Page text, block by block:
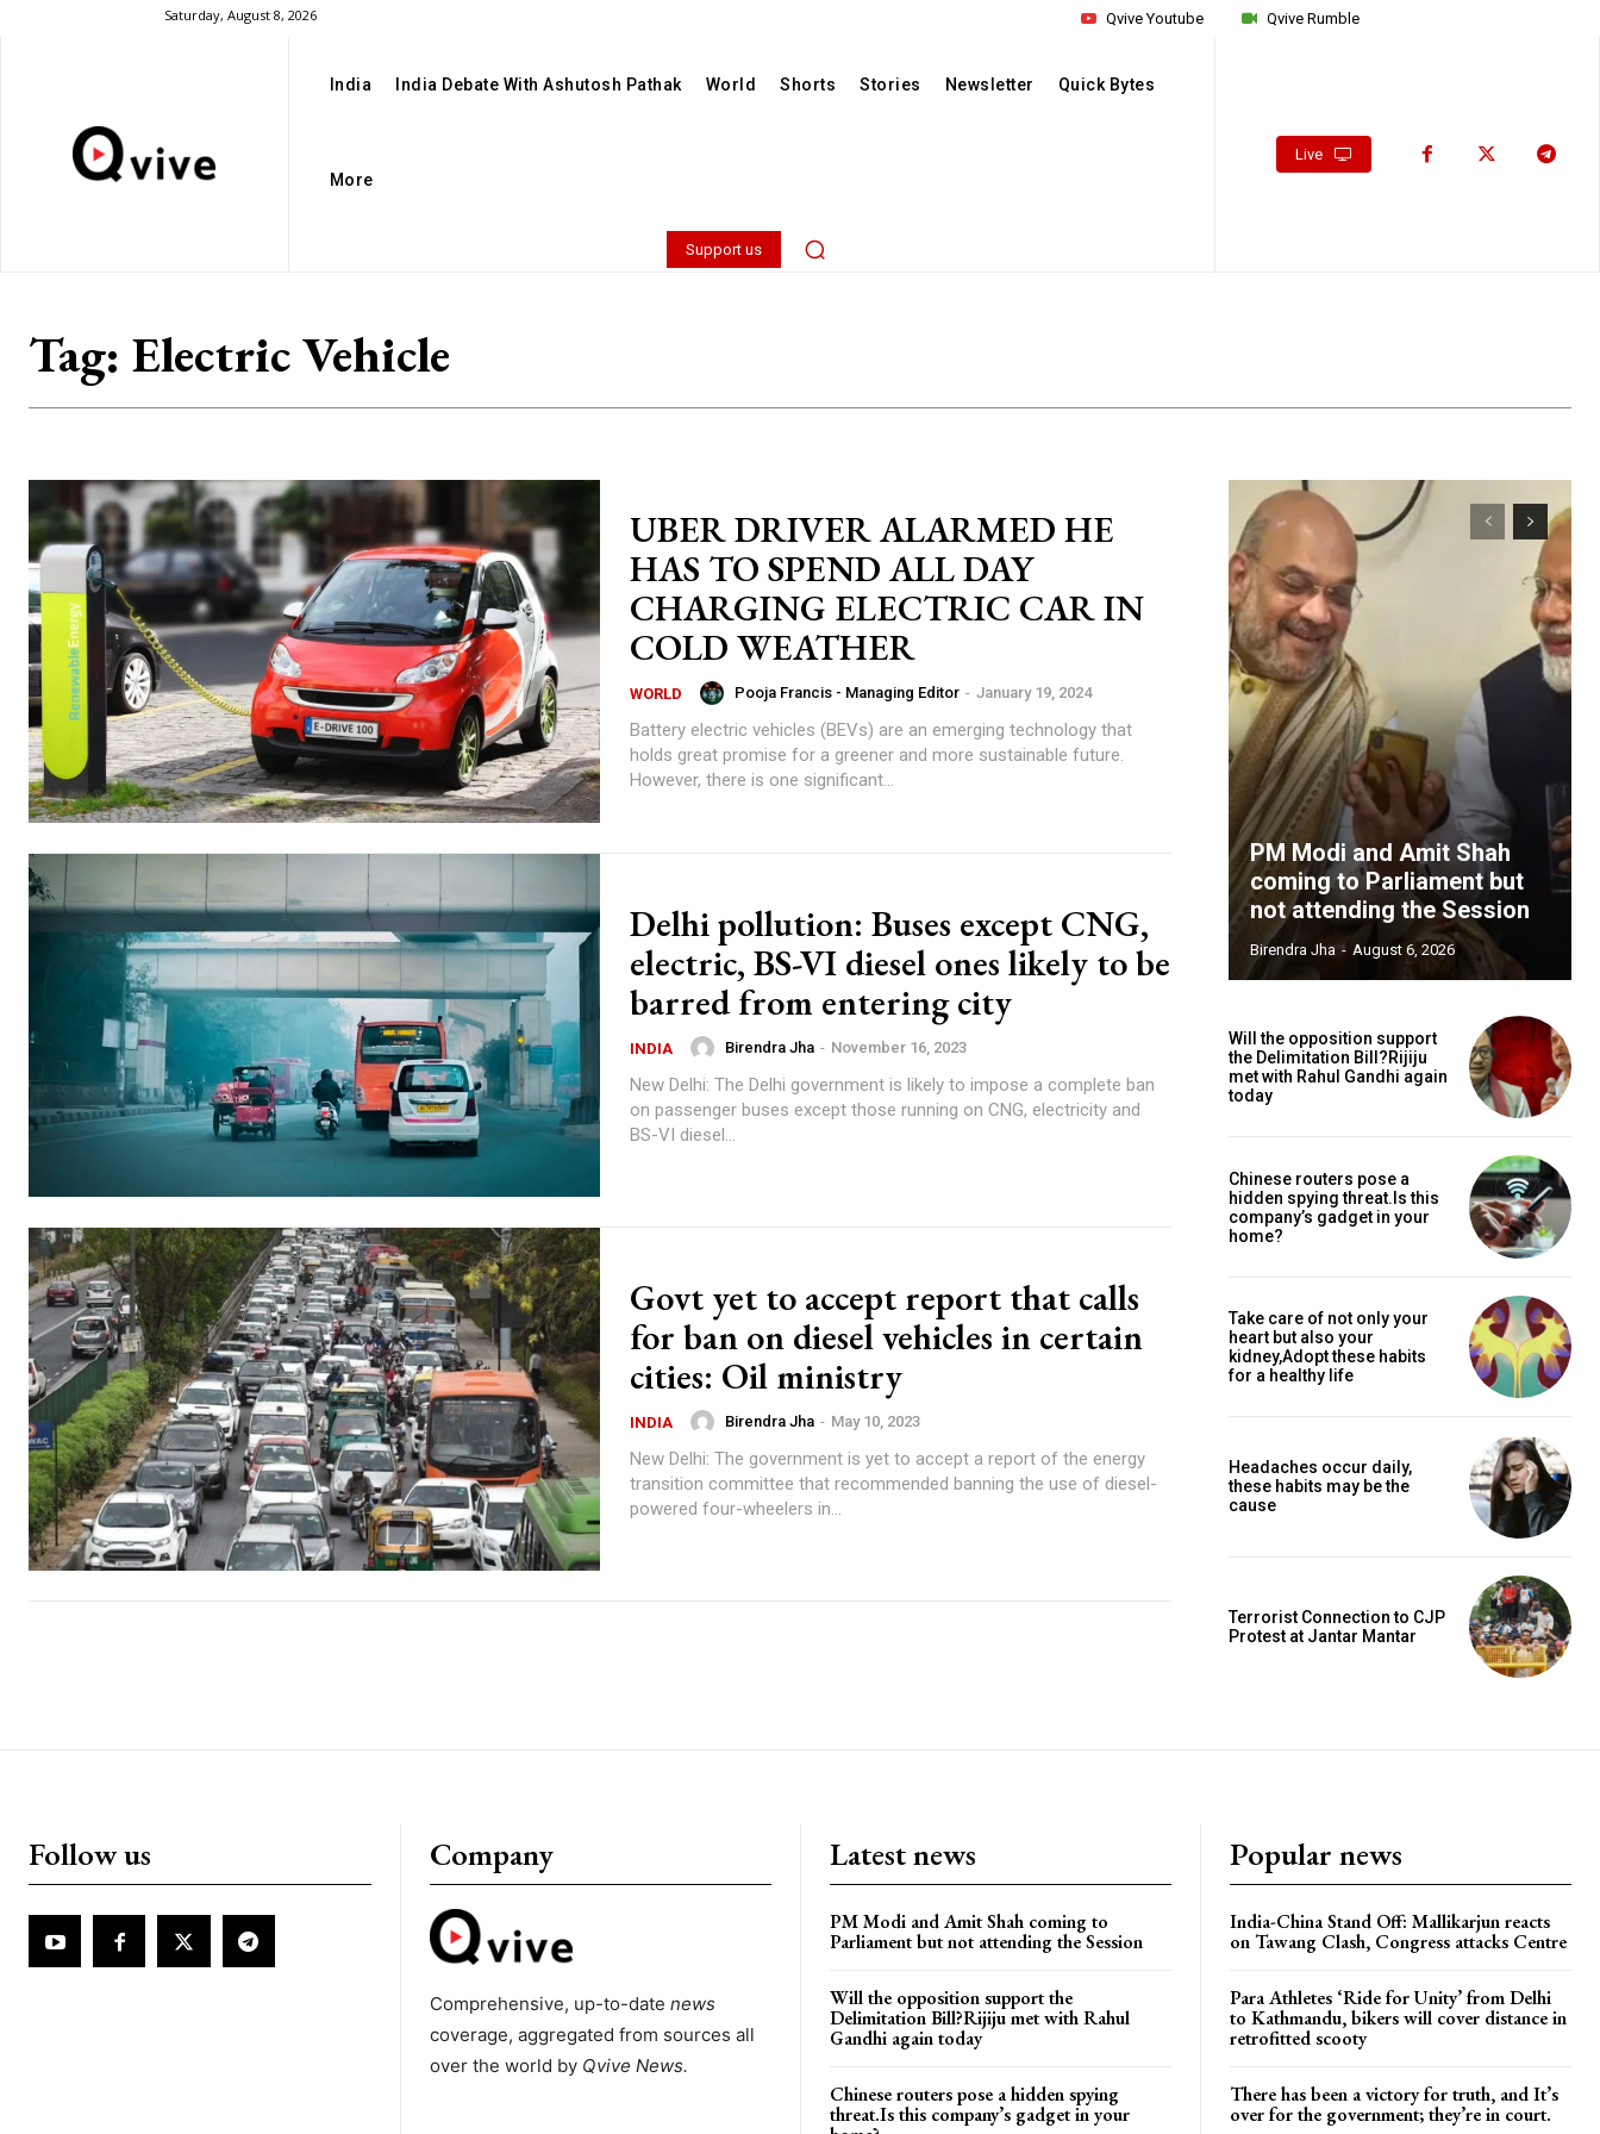
Saturday, August 8, 2026 Qvive Rumble
Qvive Youtube
India India Debate With Ashutosh Pathak World Shorts Stories Newsletter Quick Bytes
More
Support us
Live
Tag: Electric Vehicle
UBER DRIVER ALARMED HE
HAS TO SPEND ALL DAY
CHARGING ELECTRIC CAR IN
COLD WEATHER
WORLD Pooja Francis - Managing Editor - January 19, 2024
Battery electric vehicles (BEVs) are an emerging technology that
holds great promise for a greener and more sustainable future.
However, there is one significant...
Delhi pollution: Buses except CNG,
electric, BS-VI diesel ones likely to be
barred from entering city
INDIA Birendra Jha - November 16, 2023
New Delhi: The Delhi government is likely to impose a complete ban
on passenger buses except those running on CNG, electricity and
BS-VI diesel...
Govt yet to accept report that calls
for ban on diesel vehicles in certain
cities: Oil ministry
INDIA Birendra Jha - May 10, 2023
New Delhi: The government is yet to accept a report of the energy
transition committee that recommended banning the use of diesel-
powered four-wheelers in...
PM Modi and Amit Shah
coming to Parliament but
not attending the Session
Birendra Jha - August 6, 2026
Will the opposition support
the Delimitation Bill?Rijiju
met with Rahul Gandhi again
today
Chinese routers pose a
hidden spying threat.Is this
company’s gadget in your
home?
Take care of not only your
heart but also your
kidney,Adopt these habits
for a healthy life
Headaches occur daily,
these habits may be the
cause
Terrorist Connection to CJP
Protest at Jantar Mantar
Follow us Company
Comprehensive, up-to-date news
coverage, aggregated from sources all
over the world by Qvive News.
Latest news
PM Modi and Amit Shah coming to
Parliament but not attending the Session
Will the opposition support the
Delimitation Bill?Rijiju met with Rahul
Gandhi again today
Chinese routers pose a hidden spying
threat.Is this company’s gadget in your
Popular news
India-China Stand Off: Mallikarjun reacts
on Tawang Clash, Congress attacks Centre
Para Athletes ‘Ride for Unity’ from Delhi
to Kathmandu, bikers will cover distance in
retrofitted scooty
There has been a victory for truth, and It’s
over for the government; they’re in court.